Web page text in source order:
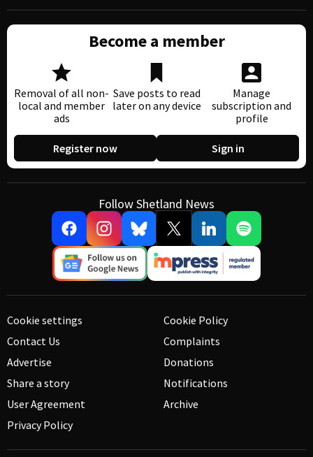
Become a member
Removal of all non-
local and member
ads
Save posts to read
later on any device
Manage
subscription and
profile
Register now Sign in
Follow Shetland News
Cookie settings
Contact Us
Advertise
Share a story
User Agreement
Privacy Policy
Cookie Policy
Complaints
Donations
Notifications
Archive